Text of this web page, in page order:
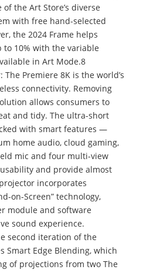
the Art Store’s diverse
with free hand-selected
the 2024 Frame helps
to 10% with the variable
in Art Mode.8
Premiere 8K is the world’s
connectivity. Removing
allows consumers to
and tidy. The ultra-short
with smart features —
home audio, cloud gaming,
mic and four multi-view
and provide almost
incorporates
on-Screen” technology,
module and software
sound experience.
second iteration of the
Smart Edge Blending, which
of projections from two The